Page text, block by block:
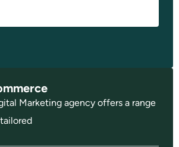
Marketing agency offers a range